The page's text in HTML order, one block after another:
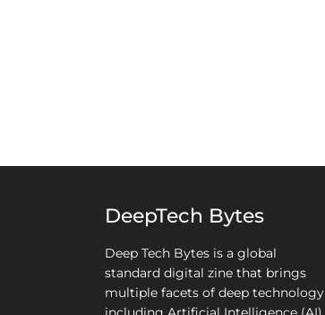
DeepTech Bytes
Deep Tech Bytes is a global
standard digital zine that brings
multiple facets of deep technology